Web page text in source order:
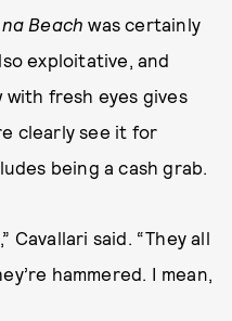
Beach was certainly
exploitative, and
with fresh eyes gives
clearly see it for
being a cash grab.
Cavallari said. “They all
hammered. I mean,